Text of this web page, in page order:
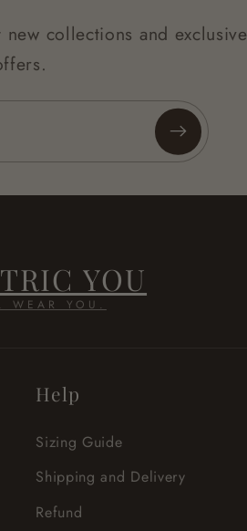
collections and exclusive
YOU
WEAR YOU.
Help
Sizing Guide
Shipping and Delivery
Refund